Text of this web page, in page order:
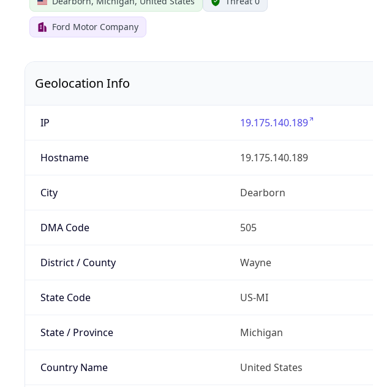
Ford Motor Company
Geolocation Info
IP 19.175.140.189
Hostname 19.175.140.189
City Dearborn
DMA Code 505
District / County Wayne
State Code US-MI
State / Province Michigan
Country Name United States